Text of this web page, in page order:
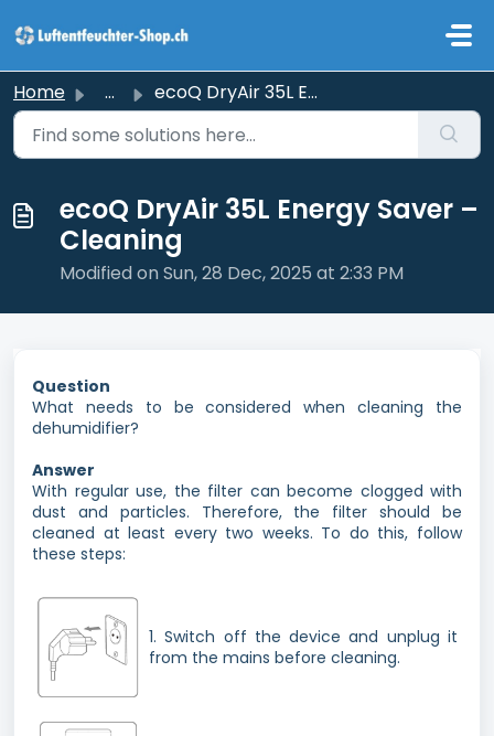
Home ... ecoQ DryAir 35L Energy Saver – Cleaning
ecoQ DryAir 35L Energy Saver –
Cleaning
Modified on Sun, 28 Dec, 2025 at 2:33 PM
Question
What needs to be considered when cleaning the
dehumidifier?
Answer
With regular use, the filter can become clogged with
dust and particles. Therefore, the filter should be
cleaned at least every two weeks. To do this, follow
these steps:
1. Switch off the device and unplug it
from the mains before cleaning.